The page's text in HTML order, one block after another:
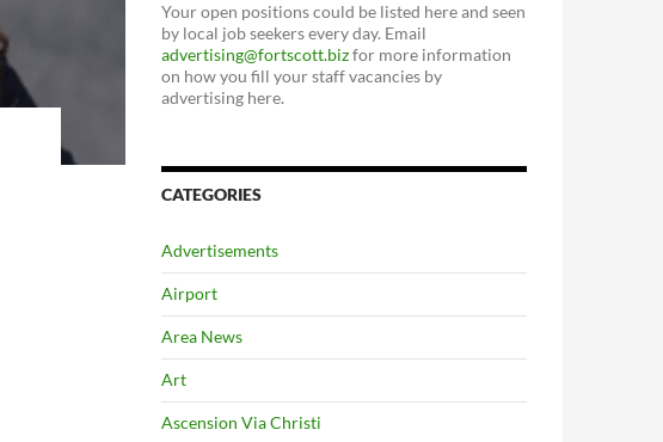
Your open positions could be listed here and seen
by local job seekers every day. Email
advertising@fortscott.bizfor more information
on how you fill your staff vacancies by
advertising here.
CATEGORIES
Advertisements
Airport
Area News
Art
Ascension Via Christi